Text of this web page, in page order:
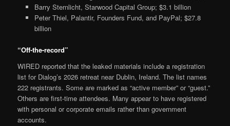
Barry Sternlicht, Starwood Capital Group; $3.1 billion
Peter Thiel, Palantir, Founders Fund, and PayPal; $27.8
billion
“Off-the-record”
WIRED reported that the leaked materials include a registration
list for Dialog’s 2026 retreat near Dublin, Ireland. The list names
222 registrants. Some are marked as “active member” or “guest.”
Others are first-time attendees. Many appear to have registered
with personal or corporate emails rather than government
accounts.